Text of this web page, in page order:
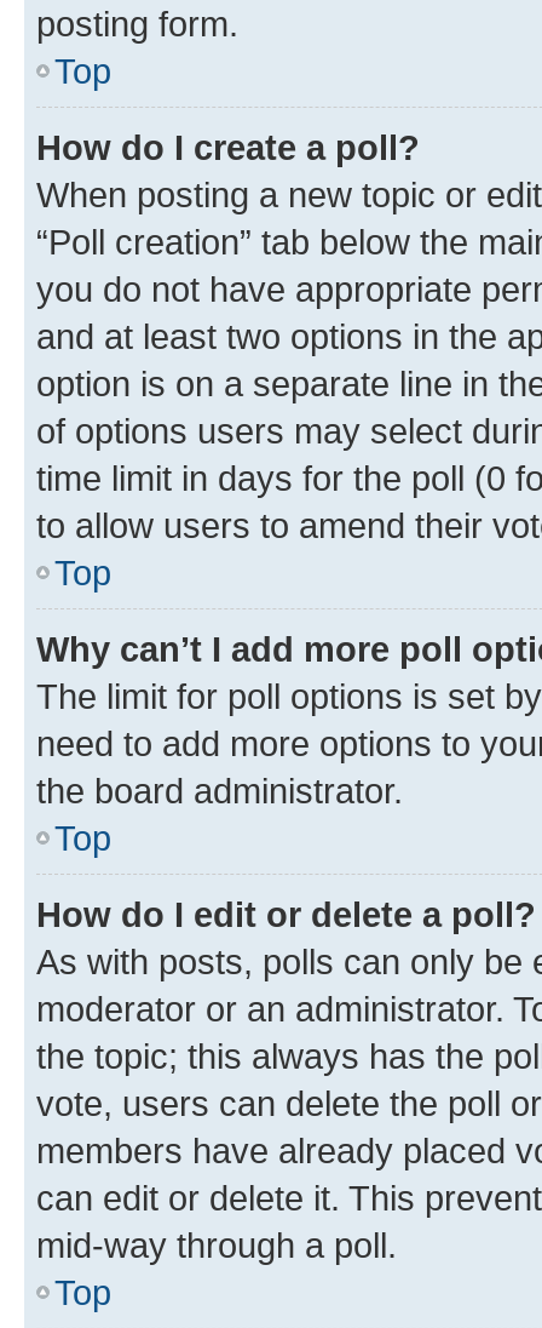
posting form.
Top
How do I create a poll?
When posting a new topic or
“Poll creation” tab below the
you do not have appropriate
and at least two options in the
option is on a separate line in
of options users may select
time limit in days for the poll (0
to allow users to amend their
Top
Why can’t I add more poll
The limit for poll options is set
need to add more options to
the board administrator.
Top
How do I edit or delete a poll?
As with posts, polls can only be
moderator or an administrator.
the topic; this always has the
vote, users can delete the poll
members have already placed
can edit or delete it. This
mid-way through a poll.
Top